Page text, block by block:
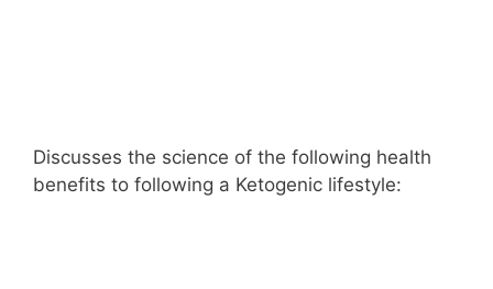
Discusses the science of the following health
benefits to following a Ketogenic lifestyle: